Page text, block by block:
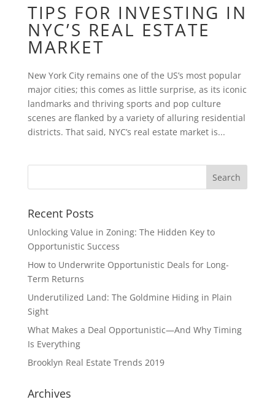
TIPS FOR INVESTING IN
NYC’S REAL ESTATE
MARKET
New York City remains one of the US’s most popular
major cities; this comes as little surprise, as its iconic
landmarks and thriving sports and pop culture
scenes are flanked by a variety of alluring residential
districts. That said, NYC’s real estate market is...
Recent Posts
Unlocking Value in Zoning: The Hidden Key to
Opportunistic Success
How to Underwrite Opportunistic Deals for Long-
Term Returns
Underutilized Land: The Goldmine Hiding in Plain
Sight
What Makes a Deal Opportunistic—And Why Timing
Is Everything
Brooklyn Real Estate Trends 2019
Archives